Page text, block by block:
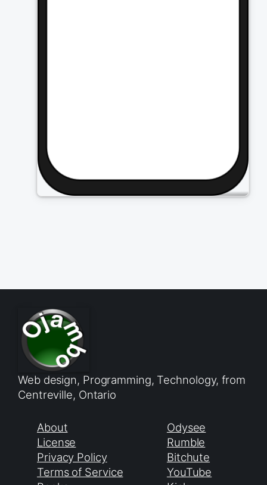
Web design, Programming, Technology, from
Centreville, Ontario
About
License
Privacy Policy
Terms of Service
Odysee
Rumble
Bitchute
YouTube